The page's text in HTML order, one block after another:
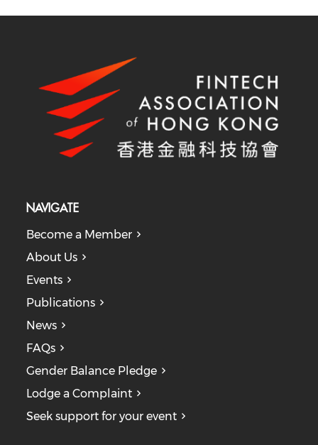
NAVIGATE
Become a Member
About Us
Events
Publications
News
FAQs
Gender Balance Pledge
Lodge a Complaint
Seek support for your event